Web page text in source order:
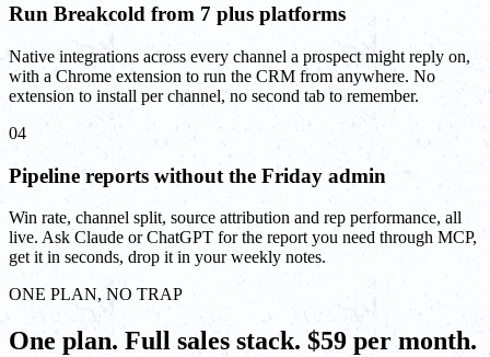
Run Breakcold from 7 plus platforms
Native integrations across every channel a prospect might reply on,
with a Chrome extension to run the CRM from anywhere. No
extension to install per channel, no second tab to remember.
04
Pipeline reports without the Friday admin
Win rate, channel split, source attribution and rep performance, all
live. Ask Claude or ChatGPT for the report you need through MCP,
get it in seconds, drop it in your weekly notes.
ONE PLAN, NO TRAP
One plan. Full sales stack. $59 per month.